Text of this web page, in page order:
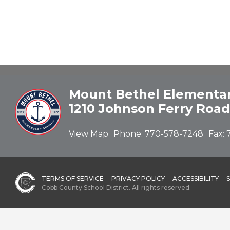
Mount Bethel
1210 Johnson Ferry
View Map Phone: 770-578-7248 Fax:
TERMS OF SERVICE PRIVACY POLICY ACCESSIBILITY
Cobb County School District. All rights reserved.